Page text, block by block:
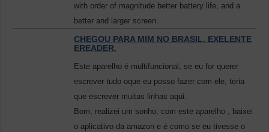
with order of magnitude better battery life, and a
better and larger screen.
CHEGOU PARA MIM NO BRASIL. EXELENTE
EREADER.
Este aparelho é multifuncional, se eu for querer
escrever tudo oque eu posso fazer com ele, teria
que escrever muitas linhas aqui.
Bom, realizei um sonho, com este aparelho , baixei
o aplicativo da amazon e é como se eu tivesse o